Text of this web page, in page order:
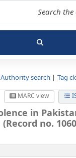
Authority search
MARC view